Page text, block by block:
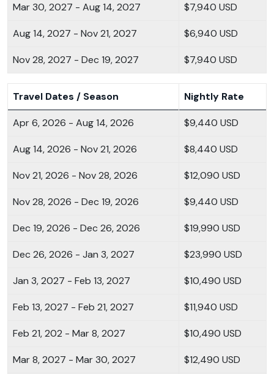
Mar 30, 2027 - Aug 14, 2027 $7,940 USD
Aug 14, 2027 - Nov 21, 2027 $6,940 USD
Nov 28, 2027 - Dec 19, 2027 $7,940 USD
Travel Dates / Season Nightly Rate
Apr 6, 2026 - Aug 14, 2026 $9,440 USD
Aug 14, 2026 - Nov 21, 2026 $8,440 USD
Nov 21, 2026 - Nov 28, 2026 $12,090 USD
Nov 28, 2026 - Dec 19, 2026 $9,440 USD
Dec 19, 2026 - Dec 26, 2026 $19,990 USD
Dec 26, 2026 - Jan 3, 2027 $23,990 USD
Jan 3, 2027 - Feb 13, 2027 $10,490 USD
Feb 13, 2027 - Feb 21, 2027 $11,940 USD
Feb 21, 202 - Mar 8, 2027 $10,490 USD
Mar 8, 2027 - Mar 30, 2027 $12,490 USD